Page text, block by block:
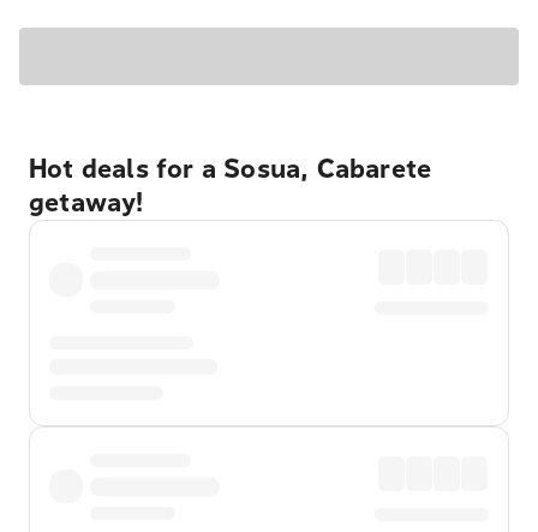
Hot deals for a Sosua, Cabarete
getaway!